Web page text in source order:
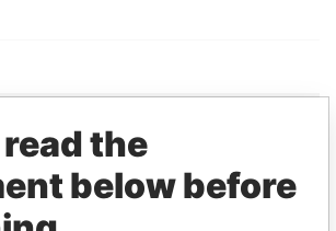
PLAYERS
connections of world leaders,
the
below before